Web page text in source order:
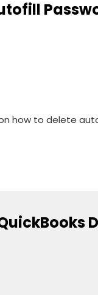
how to delete